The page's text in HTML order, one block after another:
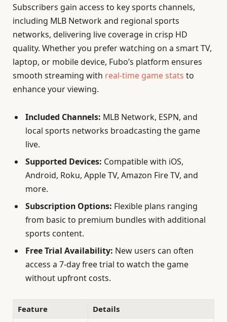
Subscribers gain access to key sports channels,
including MLB Network and regional sports
networks, delivering live coverage in crisp HD
quality. Whether you prefer watching on a smart TV,
laptop, or mobile device, Fubo’s platform ensures
smooth streaming with real-time game stats to
enhance your viewing.
Included Channels: MLB Network, ESPN, and
local sports networks broadcasting the game
live.
Supported Devices: Compatible with iOS,
Android, Roku, Apple TV, Amazon Fire TV, and
more.
Subscription Options: Flexible plans ranging
from basic to premium bundles with additional
sports content.
Free Trial Availability: New users can often
access a 7-day free trial to watch the game
without upfront costs.
Feature
Details